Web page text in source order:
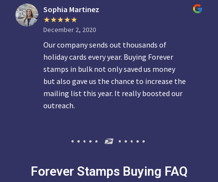
Sophia Martinez
December 2, 2020
Our company sends out thousands of
holiday cards every year. Buying Forever
stamps in bulk not only saved us money
but also gave us the chance to increase the
mailing list this year. It really boosted our
outreach.
Forever Stamps Buying FAQ